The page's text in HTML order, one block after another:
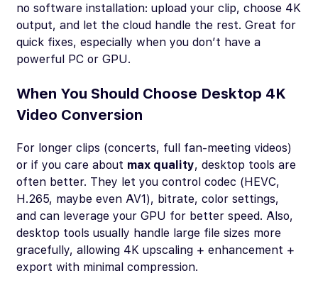
no software installation: upload your clip, choose 4K
output, and let the cloud handle the rest. Great for
quick fixes, especially when you don’t have a
powerful PC or GPU.
When You Should Choose Desktop 4K
Video Conversion
For longer clips (concerts, full fan-meeting videos)
or if you care about max quality, desktop tools are
often better. They let you control codec (HEVC,
H.265, maybe even AV1), bitrate, color settings,
and can leverage your GPU for better speed. Also,
desktop tools usually handle large file sizes more
gracefully, allowing 4K upscaling + enhancement +
export with minimal compression.